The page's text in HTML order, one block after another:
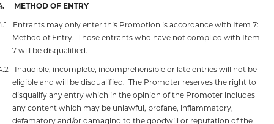
METHOD OF ENTRY
Entrants may only enter this Promotion is accordance with Item 7:
Method of Entry. Those entrants who have not complied with Item
7 will be disqualified.
Inaudible, incomplete, incomprehensible or late entries will not be
eligible and will be disqualified. The Promoter reserves the right to
disqualify any entry which in the opinion of the Promoter includes
any content which may be unlawful, profane, inflammatory,
defamatory and/or damaging to the goodwill or reputation of the